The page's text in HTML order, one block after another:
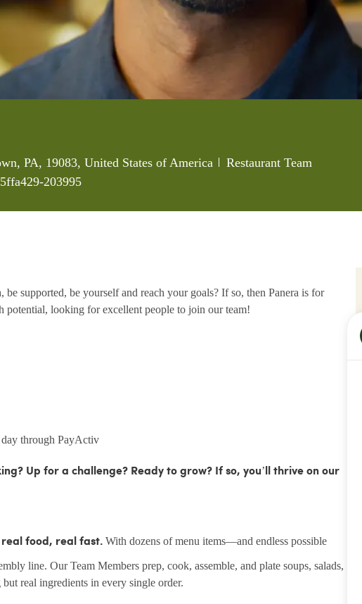
PA, 19083, United States of America Category
Restaurant Team
203995
supported, be yourself and reach your goals? If so, then Panera is for
potential, looking for excellent people to join our team!
day through PayActiv
Up for a challenge? Ready to grow? If so, you’ll thrive on our
food, real fast. With dozens of menu items—and endless possible
line. Our Team Members prep, cook, assemble, and plate soups, salads,
real ingredients in every single order.